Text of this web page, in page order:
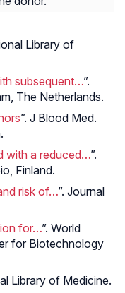
Library of
subsequent…”.
The Netherlands.
”. J Blood Med.
with a reduced…”.
Finland.
risk of…”. Journal
for…”. World
for Biotechnology
Library of Medicine.